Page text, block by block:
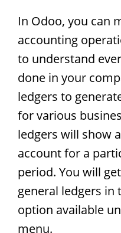
In Odoo, you can
accounting
to understand
done in your
ledgers to
for various
ledgers will show
account for a
period. You will
general ledgers in
option available
menu.